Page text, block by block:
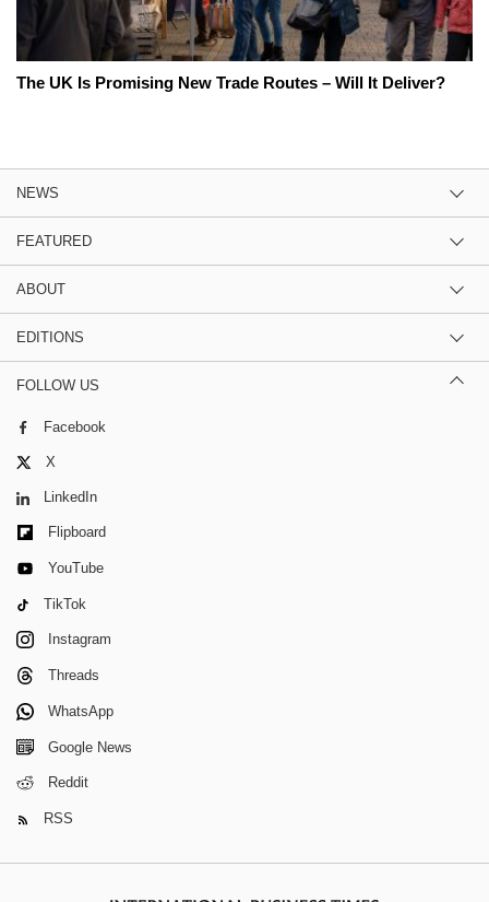
The UK Is Promising New Trade Routes – Will It Deliver?
NEWS
FEATURED
ABOUT
EDITIONS
FOLLOW US
Facebook
X
LinkedIn
Flipboard
YouTube
TikTok
Instagram
Threads
WhatsApp
Google News
Reddit
RSS